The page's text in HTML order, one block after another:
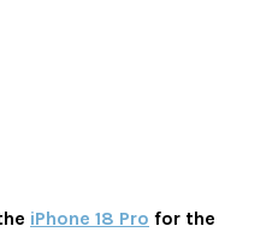
iPhone 18 Pro for the